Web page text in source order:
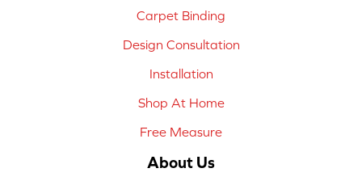
Carpet Binding
Design Consultation
Installation
Shop At Home
Free Measure
About Us